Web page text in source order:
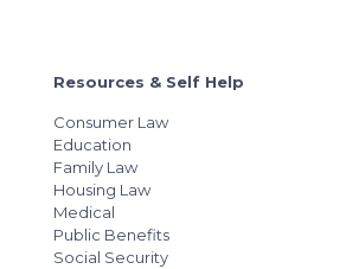
Resources & Self Help
Consumer Law
Education
Family Law
Housing Law
Medical
Public Benefits
Social Security